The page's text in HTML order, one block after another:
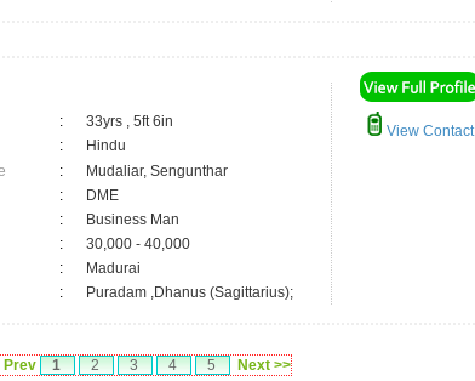
:
33yrs , 5ft 6in
:
Hindu
:
Mudaliar, Sengunthar
:
DME
:
Business Man
:
30,000 - 40,000
:
Madurai
: Puradam ,Dhanus (Sagittarius);
View Contact
Prev 1 2 3 4 5 Next >>